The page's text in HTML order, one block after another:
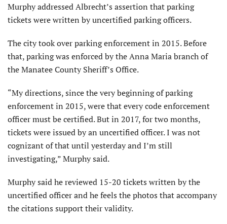
Murphy addressed Albrecht’s assertion that parking
tickets were written by uncertified parking officers.
The city took over parking enforcement in 2015. Before
that, parking was enforced by the Anna Maria branch of
the Manatee County Sheriff’s Office.
“My directions, since the very beginning of parking
enforcement in 2015, were that every code enforcement
officer must be certified. But in 2017, for two months,
tickets were issued by an uncertified officer. I was not
cognizant of that until yesterday and I’m still
investigating,” Murphy said.
Murphy said he reviewed 15-20 tickets written by the
uncertified officer and he feels the photos that accompany
the citations support their validity.